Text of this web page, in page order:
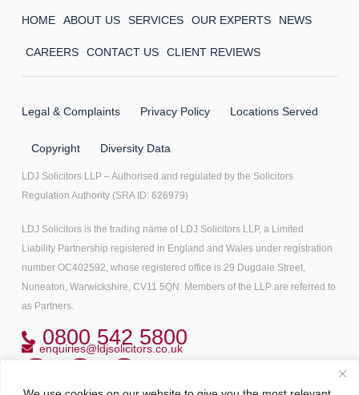
HOME ABOUT US SERVICES OUR EXPERTS NEWS
CAREERS CONTACT US CLIENT REVIEWS
0800 542 5800
enquiries@ldjsolicitors.co.uk
Legal & Complaints Privacy Policy Locations Served
Copyright Diversity Data
LDJ Solicitors LLP – Authorised and regulated by the Solicitors
Regulation Authority (SRA ID: 626979)
LDJ Solicitors is the trading name of LDJ Solicitors LLP, a Limited
Liability Partnership registered in England and Wales under registration
number OC402592, whose registered office is 29 Dugdale Street,
Nuneaton, Warwickshire, CV11 5QN. Members of the LLP are referred to
as Partners.